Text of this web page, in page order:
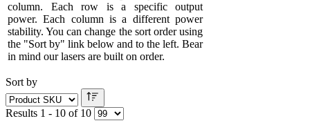
column. Each row is a specific output
power. Each column is a different power
stability. You can change the sort order using
the "Sort by" link below and to the left. Bear
in mind our lasers are built on order.
Sort by
Results 1 - 10 of 10